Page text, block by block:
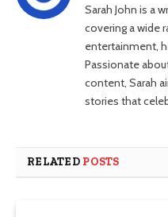
Sarah John is a
covering a wide
entertainment,
Passionate
content, Sarah
stories that
RELATED POSTS